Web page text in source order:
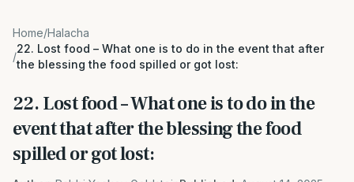
Home/Halacha
/
22. Lost food – What one is to do in the event that after
the blessing the food spilled or got lost:
22. Lost food – What one is to do in the
event that after the blessing the food
spilled or got lost: